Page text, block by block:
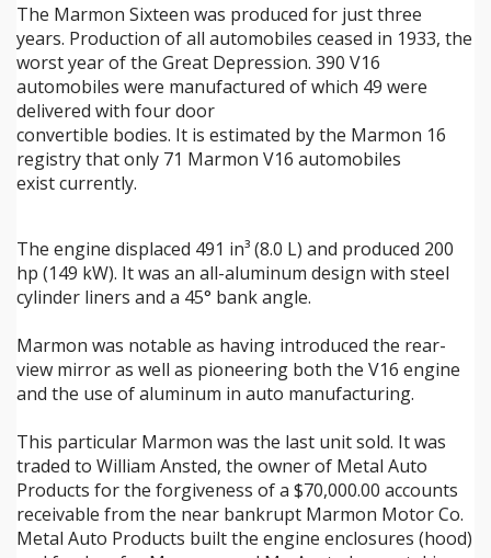
The Marmon Sixteen was produced for just three
years. Production of all automobiles ceased in 1933, the
worst year of the Great Depression. 390 V16
automobiles were manufactured of which 49 were
delivered with four door
convertible bodies. It is estimated by the Marmon 16
registry that only 71 Marmon V16 automobiles
exist currently.
The engine displaced 491 in³ (8.0 L) and produced 200
hp (149 kW). It was an all-aluminum design with steel
cylinder liners and a 45° bank angle.
Marmon was notable as having introduced the rear-
view mirror as well as pioneering both the V16 engine
and the use of aluminum in auto manufacturing.
This particular Marmon was the last unit sold. It was
traded to William Ansted, the owner of Metal Auto
Products for the forgiveness of a $70,000.00 accounts
receivable from the near bankrupt Marmon Motor Co.
Metal Auto Products built the engine enclosures (hood)